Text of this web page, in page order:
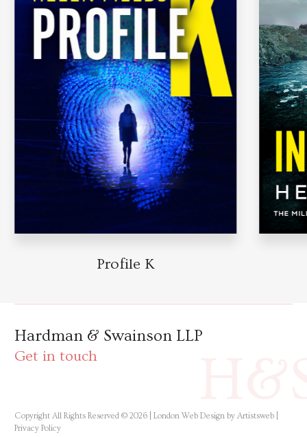
Profile K
Hardman & Swainson LLP
Get in touch
Copyright All Rights Reserved © 2026 | London Web Design by Artistsweb
Privacy Policy